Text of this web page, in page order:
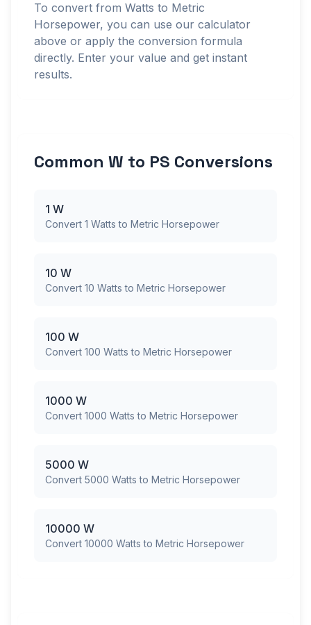
To convert from Watts to Metric
Horsepower, you can use our calculator
above or apply the conversion formula
directly. Enter your value and get instant
results.
Common W to PS Conversions
1 W
Convert 1 Watts to Metric Horsepower
10 W
Convert 10 Watts to Metric Horsepower
100 W
Convert 100 Watts to Metric Horsepower
1000 W
Convert 1000 Watts to Metric Horsepower
5000 W
Convert 5000 Watts to Metric Horsepower
10000 W
Convert 10000 Watts to Metric Horsepower